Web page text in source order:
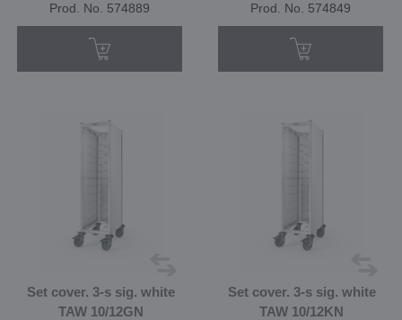
Prod. No. 574889 Prod. No. 574849
Set cover. 3-s sig. white
TAW 10/12GN
Set cover. 3-s sig. white
TAW 10/12KN